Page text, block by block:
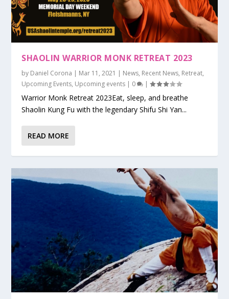
SHAOLIN WARRIOR MONK RETREAT 2023
by Daniel Corona | Mar 11, 2021 | News, Recent News, Retreat,
Upcoming Events, Upcoming events | 0 |
Warrior Monk Retreat 2023Eat, sleep, and breathe
Shaolin Kung Fu with the legendary Shifu Shi Yan...
READ MORE